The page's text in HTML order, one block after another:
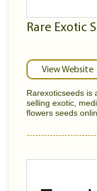
Rare Exotic
View Website
Rarexoticseeds is
selling exotic,
flowers seeds